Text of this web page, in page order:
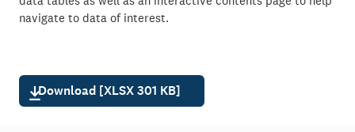
navigate to data of interest.
Download [XLSX 301 KB]